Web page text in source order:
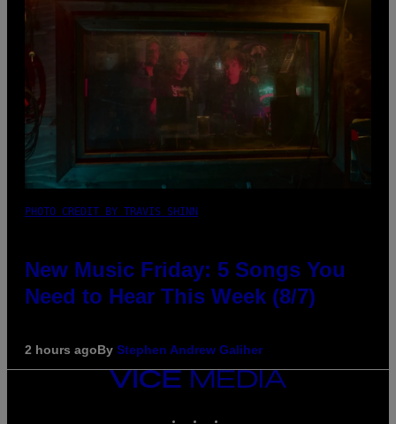
PHOTO CREDIT BY TRAVIS SHINN
New Music Friday: 5 Songs You
Need to Hear This Week (8/7)
2 hours agoBy Stephen Andrew Galiher
VICE
MEDIA